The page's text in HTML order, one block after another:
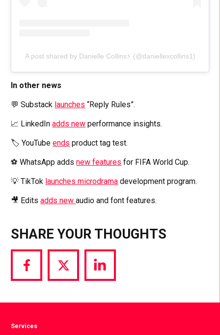
A post shared by Danielle Collins⚡️ (@daniellexcollins1)
In other news
💬 Substack launches “Reply Rules”.
📈 LinkedInadds new performance insights.
🏷️ YouTubeends product tag test.
⚽️ WhatsApp addsnew features for FIFA World Cup.
💡 TikTok launches microdrama development program.
🎥 Editsadds newaudio and font features.
SHARE YOUR THOUGHTS
Share
via
Share
via
Share
via
Services